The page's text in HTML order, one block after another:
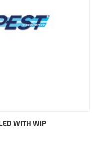
WITH WIP